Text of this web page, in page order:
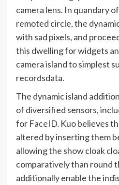
camera lens. In quandary
remoted circle, the
with sad pixels, and
this dwelling for widgets
camera island to simplest
recordsdata.
The dynamic island
of diversified sensors,
for FaceID. Kuo believes
altered by inserting them
allowing the show cloak
comparatively than round
additionally enable the